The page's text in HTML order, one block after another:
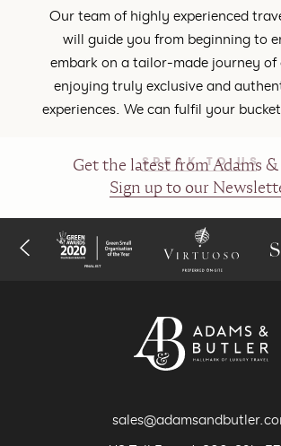
Our team of highly experienced
will guide you from beginning to
embark on a tailor-made journey
enjoying truly exclusive and
experiences. We can fulfil your
SPEAK TO US
Get the latest from Adams
Sign up to our